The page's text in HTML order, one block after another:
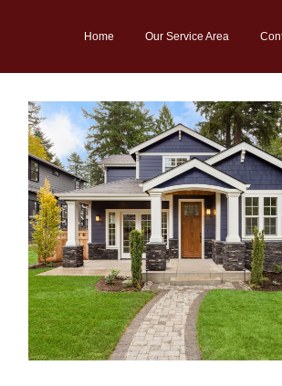
Home Our Service Area